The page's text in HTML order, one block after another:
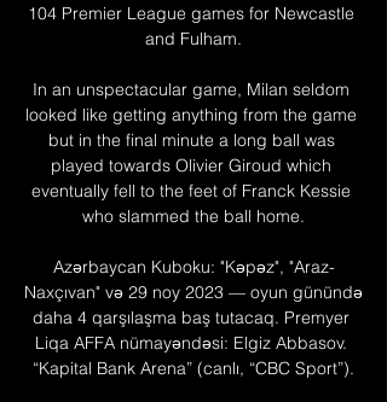
104 Premier League games for Newcastle
and Fulham.
In an unspectacular game, Milan seldom
looked like getting anything from the game
but in the final minute a long ball was
played towards Olivier Giroud which
eventually fell to the feet of Franck Kessie
who slammed the ball home.
Azərbaycan Kuboku: "Kəpəz", "Araz-
Naxçıvan" və 29 noy 2023 — oyun günündə
daha 4 qarşılaşma baş tutacaq. Premyer
Liqa AFFA nümayəndəsi: Elgiz Abbasov.
“Kapital Bank Arena” (canlı, “CBC Sport”).